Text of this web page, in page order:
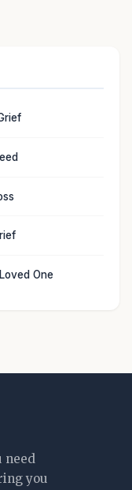
One
need
you